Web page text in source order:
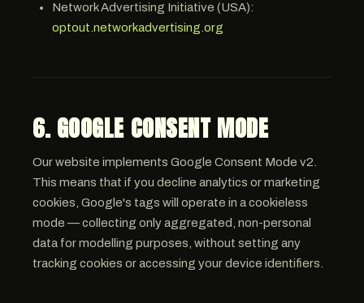
Network Advertising Initiative (USA):
optout.networkadvertising.org
6. GOOGLE CONSENT MODE
Our website implements Google Consent Mode v2.
This means that if you decline analytics or marketing
cookies, Google's tags will operate in a cookieless
mode — collecting only aggregated, non-personal
data for modelling purposes, without setting any
tracking cookies or accessing your device identifiers.